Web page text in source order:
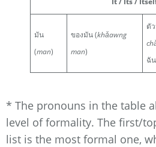
มัน
(man)
ของมัน (khǎawng
man)
ตั
ฉั
* The pronouns in the table
level of formality. The first/
list is the most formal one,